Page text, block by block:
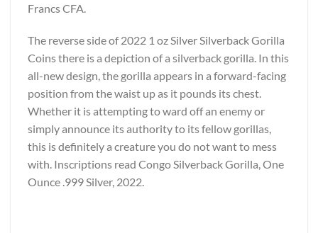
Francs CFA.
The reverse side of 2022 1 oz Silver Silverback Gorilla
Coins there is a depiction of a silverback gorilla. In this
all-new design, the gorilla appears in a forward-facing
position from the waist up as it pounds its chest.
Whether it is attempting to ward off an enemy or
simply announce its authority to its fellow gorillas,
this is definitely a creature you do not want to mess
with. Inscriptions read Congo Silverback Gorilla, One
Ounce .999 Silver, 2022.